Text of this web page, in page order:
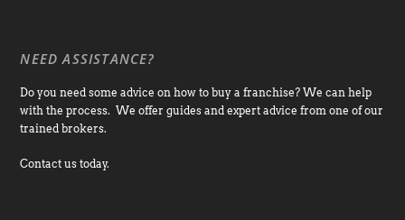
NEED ASSISTANCE?
Do you need some advice on how to buy a franchise? We can help
with the process. We offer guides and expert advice from one of our
trained brokers.
Contact us today.